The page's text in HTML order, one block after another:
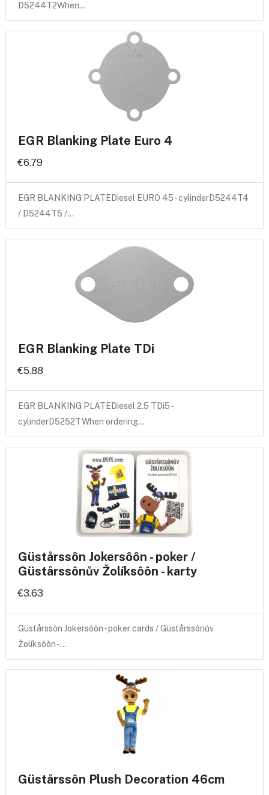
D5244T2When…
EGR Blanking Plate Euro 4
€6.79
EGR BLANKING PLATEDiesel EURO 45 - cylinderD5244T4
/ D5244T5 /…
EGR Blanking Plate TDi
€5.88
EGR BLANKING PLATEDiesel 2.5 TDi5 -
cylinderD5252TWhen ordering…
Güstårssôn Jokersôôn - poker /
Güstårssônův Žolíksôôn - karty
€3.63
Güstårssôn Jokersôôn - poker cards / Güstårssônův
Žolíksôôn -…
Güstårssôn Plush Decoration 46cm